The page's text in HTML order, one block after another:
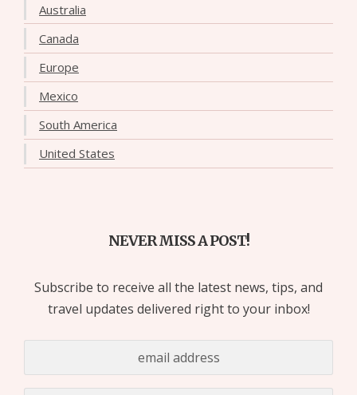
Australia
Canada
Europe
Mexico
South America
United States
NEVER MISS A POST!
Subscribe to receive all the latest news, tips, and
travel updates delivered right to your inbox!